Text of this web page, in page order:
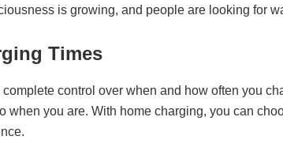
is growing, and people are looking for
Times
control over when and how often you
when you are. With home charging, you can